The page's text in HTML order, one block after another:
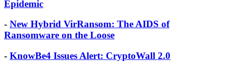
-KnowBe4 Sounds the Alarm on New Ransomware
Epidemic
-New Hybrid VirRansom: The AIDS of
Ransomware on the Loose